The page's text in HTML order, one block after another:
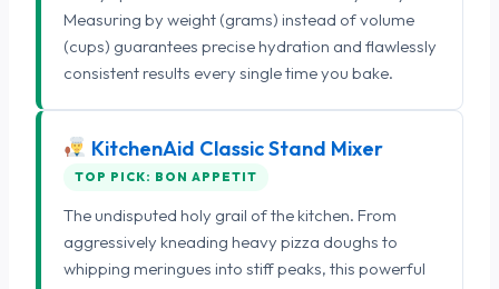
Measuring by weight (grams) instead of volume
(cups) guarantees precise hydration and flawlessly
consistent results every single time you bake.
KitchenAid Classic Stand Mixer
TOP PICK: BON APPETIT
The undisputed holy grail of the kitchen. From
aggressively kneading heavy pizza doughs to
whipping meringues into stiff peaks, this powerful